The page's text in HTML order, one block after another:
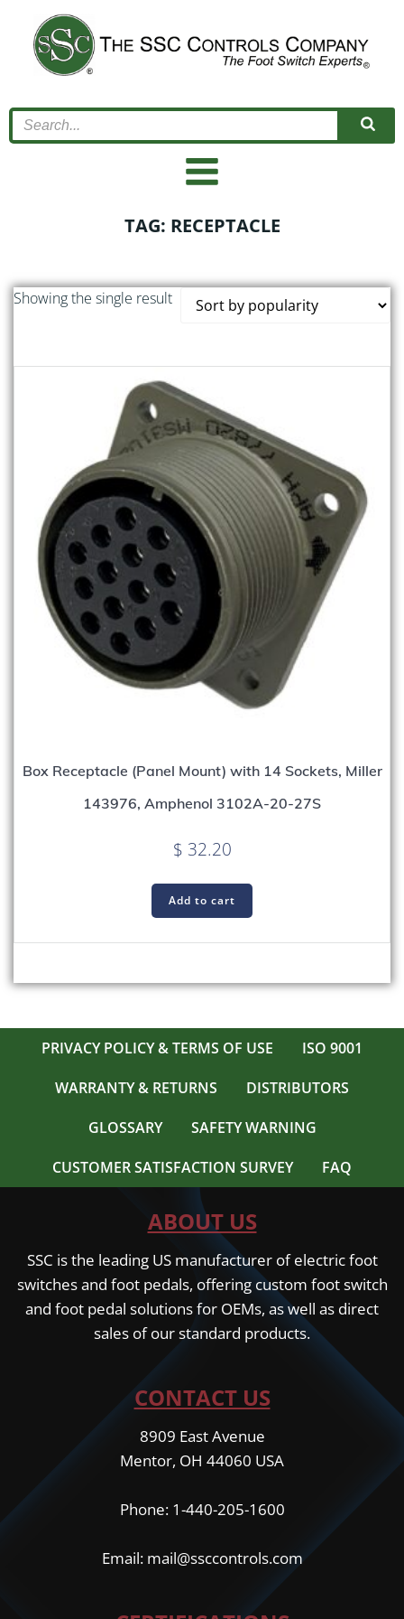
content
TAG: RECEPTACLE
Showing the single result
Box Receptacle (Panel Mount) with 14 Sockets, Miller
143976, Amphenol 3102A-20-27S
$ 32.20
Add to cart
PRIVACY POLICY & TERMS OF USE
ISO 9001
WARRANTY & RETURNS
DISTRIBUTORS
GLOSSARY
SAFETY WARNING
CUSTOMER SATISFACTION SURVEY
FAQ
ABOUT US
SSC is the leading US manufacturer of electric foot
switches and foot pedals, offering custom foot switch
and foot pedal solutions for OEMs, as well as direct
sales of our standard products.
CONTACT US
8909 East Avenue
Mentor, OH 44060 USA
Phone: 1-440-205-1600
Email: mail@ssccontrols.com